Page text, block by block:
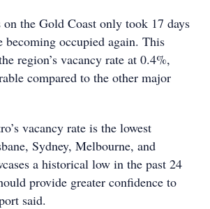
the Gold Coast only took 17 days
becoming occupied again. This
region’s vacancy rate at 0.4%,
compared to the other major
vacancy rate is the lowest
Sydney, Melbourne, and
a historical low in the past 24
provide greater confidence to
said.